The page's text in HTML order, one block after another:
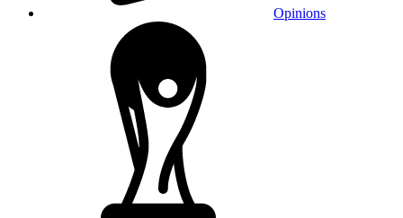
Opinions